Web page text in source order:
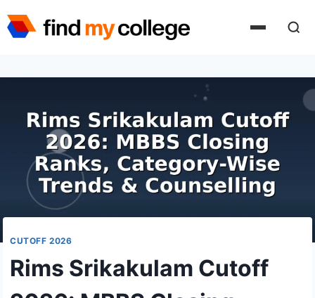
to
CUTOFF 2026
Rims Srikakulam Cutoff